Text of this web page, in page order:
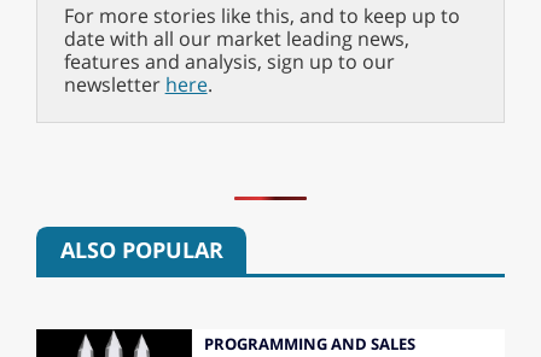
For more stories like this, and to keep up to
date with all our market leading news,
features and analysis, sign up to our
newsletter here.
ALSO POPULAR
PROGRAMMING AND SALES